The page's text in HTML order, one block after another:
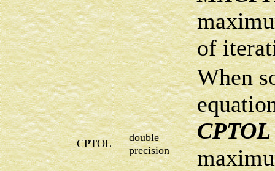
of
CPTOL
double
precision
When
CPTOL